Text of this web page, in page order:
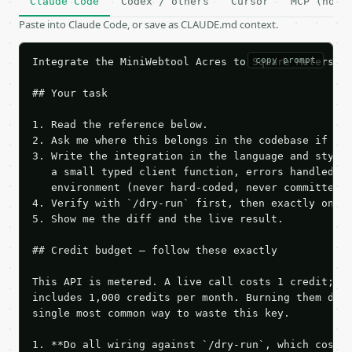
Paste into Claude Code, or save as CLAUDE.md context.
copy prompt
Integrate the MiniWebtool Acres to Square
## Your task
1. Read the reference below.
2. Ask me where this belongs in the codebase if
3. Write the integration in the language and style
a small typed client function, errors handled,
   environment (never hard-coded, never committed).
4. Verify with `/dry-run` first, then exactly one
5. Show me the diff and the live result.
## Credit budget — follow these exactly
This API is metered. A live call costs 1 credit;
includes 1,000 credits per month. Burning them
single most common way to waste this key.
1. **Do all wiring against `/dry-run`, which